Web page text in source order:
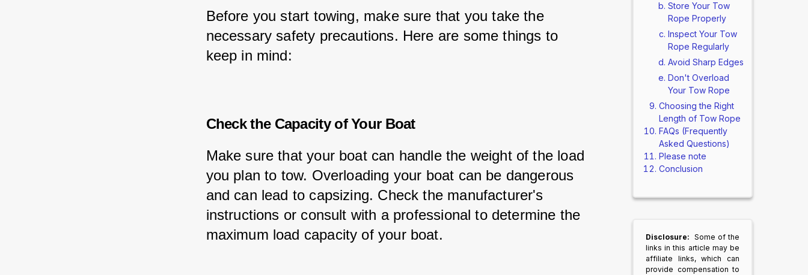
Before you start towing, make sure that you take the
necessary safety precautions. Here are some things to
keep in mind:
Check the Capacity of Your Boat
Make sure that your boat can handle the weight of the load
you plan to tow. Overloading your boat can be dangerous
and can lead to capsizing. Check the manufacturer's
instructions or consult with a professional to determine the
maximum load capacity of your boat.
Store Your Tow
Rope Properly
Inspect Your Tow
Rope Regularly
Avoid Sharp Edges
Don't Overload
Your Tow Rope
Choosing the Right
Length of Tow Rope
FAQs (Frequently
Asked Questions)
Please note
Conclusion
Disclosure: Some of the
links in this article may be
affiliate links, which can
provide compensation to